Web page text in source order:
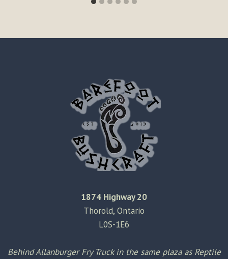
1874 Highway 20
Thorold, Ontario
L0S-1E6
Behind Allanburger Fry Truck in the same plaza as Reptile